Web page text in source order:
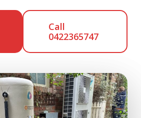
Call
0422365747